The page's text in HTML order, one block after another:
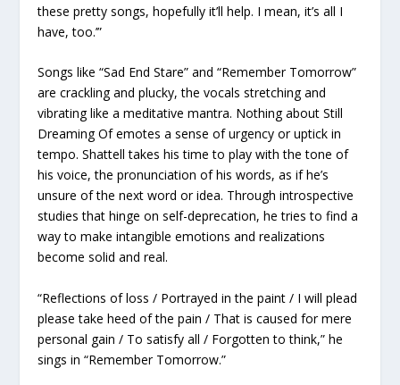
these pretty songs, hopefully it’ll help. I mean, it’s all I
have, too.’”
Songs like “Sad End Stare” and “Remember Tomorrow”
are crackling and plucky, the vocals stretching and
vibrating like a meditative mantra. Nothing aboutStill
Dreaming Ofemotes a sense of urgency or uptick in
tempo. Shattell takes his time to play with the tone of
his voice, the pronunciation of his words, as if he’s
unsure of the next word or idea. Through introspective
studies that hinge on self-deprecation, he tries to find a
way to make intangible emotions and realizations
become solid and real.
“Reflections of loss / Portrayed in the paint / I will plead
please take heed of the pain / That is caused for mere
personal gain / To satisfy all / Forgotten to think,” he
sings in “Remember Tomorrow.”